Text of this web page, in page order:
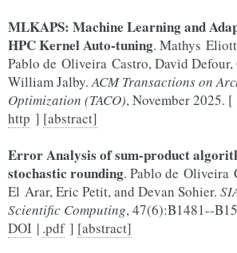
MLKAPS: Machine Learning and
HPC Kernel Auto-tuning. Mathys
Pablo de Oliveira Castro, David Defour,
William Jalby.ACM Transactions on
Optimization (TACO), November 2025. [
http ] [abstract]
Error Analysis of sum-product
stochastic rounding. Pablo de Oliveira
El Arar, Eric Petit, and Devan Sohier.
Scientific Computing, 47(6):B1481--
DOI | .pdf] [abstract]